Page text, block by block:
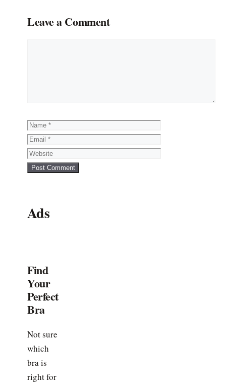
Leave a Comment
Name
Email
Website
Ads
Find
Your
Perfect
Bra
Not sure
which
bra is
right for